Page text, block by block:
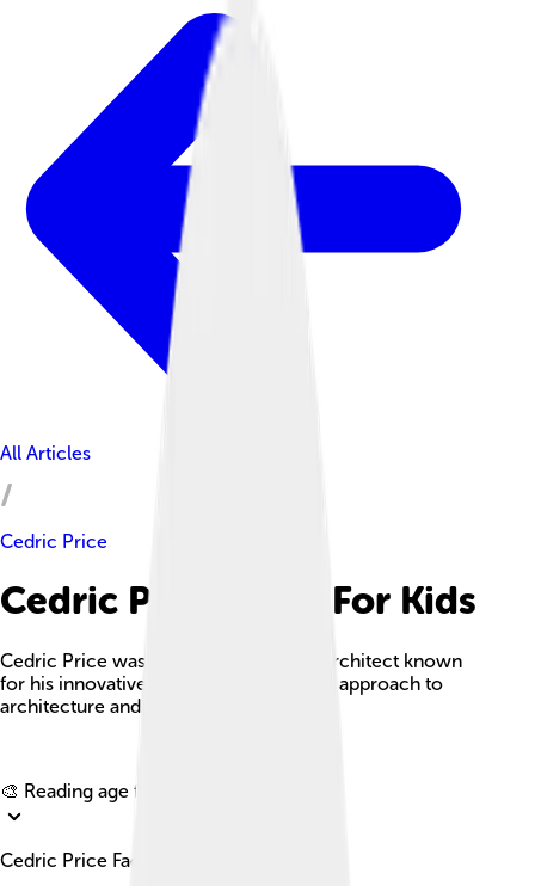
All Articles
Cedric Price
Cedric Price Facts For Kids
Cedric Price was an influential British architect known
for his innovative and socially-engaged approach to
architecture and urban design.
🎨 Reading age for
Cedric Price Facts For Kids